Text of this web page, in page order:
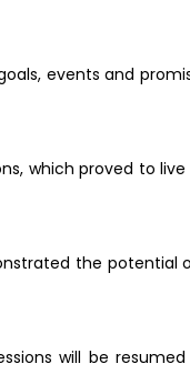
events and
which proved to
the potential
will be